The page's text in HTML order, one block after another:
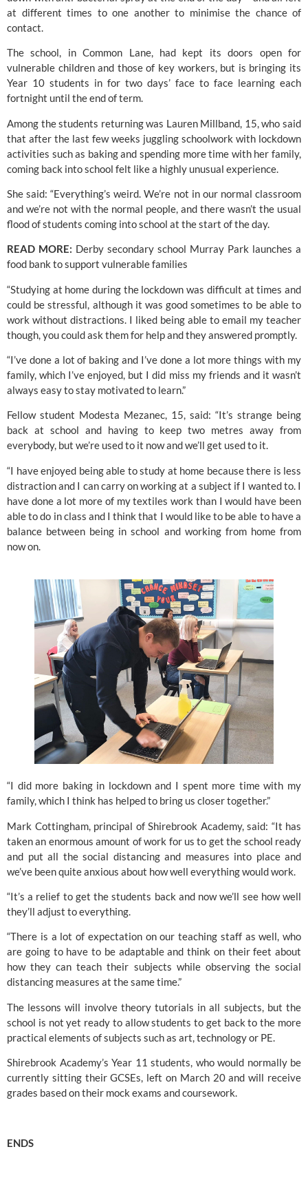
at different times to one another to minimise the chance of
contact.
The school, in Common Lane, had kept its doors open for
vulnerable children and those of key workers, but is bringing its
Year 10 students in for two days’ face to face learning each
fortnight until the end of term.
Among the students returning was Lauren Millband, 15, who said
that after the last few weeks juggling schoolwork with lockdown
activities such as baking and spending more time with her family,
coming back into school felt like a highly unusual experience.
She said: “Everything’s weird. We’re not in our normal classroom
and we’re not with the normal people, and there wasn’t the usual
flood of students coming into school at the start of the day.
READ MORE: Derby secondary school Murray Park launches a
food bank to support vulnerable families
“Studying at home during the lockdown was difficult at times and
could be stressful, although it was good sometimes to be able to
work without distractions. I liked being able to email my teacher
though, you could ask them for help and they answered promptly.
“I’ve done a lot of baking and I’ve done a lot more things with my
family, which I’ve enjoyed, but I did miss my friends and it wasn’t
always easy to stay motivated to learn.”
Fellow student Modesta Mezanec, 15, said: “It’s strange being
back at school and having to keep two metres away from
everybody, but we’re used to it now and we’ll get used to it.
“I have enjoyed being able to study at home because there is less
distraction and I can carry on working at a subject if I wanted to. I
have done a lot more of my textiles work than I would have been
able to do in class and I think that I would like to be able to have a
balance between being in school and working from home from
now on.
“I did more baking in lockdown and I spent more time with my
family, which I think has helped to bring us closer together.”
Mark Cottingham, principal of Shirebrook Academy, said: “It has
taken an enormous amount of work for us to get the school ready
and put all the social distancing and measures into place and
we’ve been quite anxious about how well everything would work.
“It’s a relief to get the students back and now we’ll see how well
they’ll adjust to everything.
“There is a lot of expectation on our teaching staff as well, who
are going to have to be adaptable and think on their feet about
how they can teach their subjects while observing the social
distancing measures at the same time.”
The lessons will involve theory tutorials in all subjects, but the
school is not yet ready to allow students to get back to the more
practical elements of subjects such as art, technology or PE.
Shirebrook Academy’s Year 11 students, who would normally be
currently sitting their GCSEs, left on March 20 and will receive
grades based on their mock exams and coursework.
ENDS